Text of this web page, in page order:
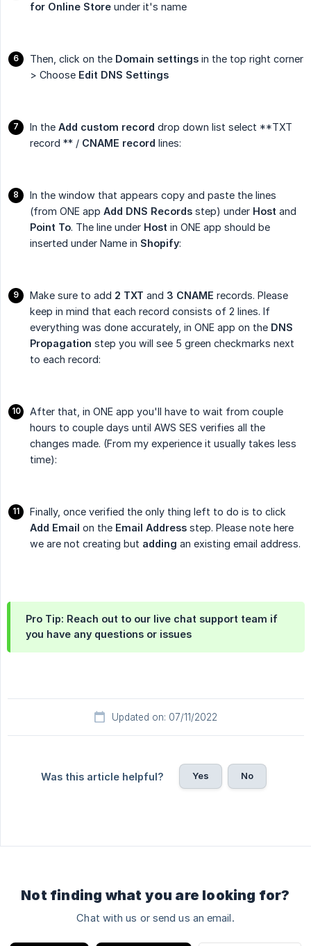
for Online Store under it's name
Then, click on the Domain settings in the top right corner
> Choose Edit DNS Settings
In the Add custom record drop down list select **TXT
record ** / CNAME record lines:
In the window that appears copy and paste the lines
(from ONE app Add DNS Records step) under Host and
Point To. The line under Host in ONE app should be
inserted under Name in Shopify:
Make sure to add 2 TXT and 3 CNAME records. Please
keep in mind that each record consists of 2 lines. If
everything was done accurately, in ONE app on the DNS
Propagation step you will see 5 green checkmarks next
to each record:
After that, in ONE app you'll have to wait from couple
hours to couple days until AWS SES verifies all the
changes made. (From my experience it usually takes less
time):
Finally, once verified the only thing left to do is to click
Add Email on the Email Address step. Please note here
we are not creating but adding an existing email address.
Pro Tip: Reach out to our live chat support team if
you have any questions or issues
Updated on: 07/11/2022
Was this article helpful? Yes No
Not finding what you are looking for?
Chat with us or send us an email.